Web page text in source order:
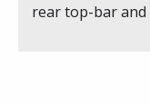
rear top-bar